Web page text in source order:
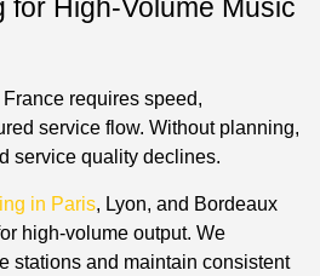
for High-Volume Music
requires speed,
service flow. Without planning,
service quality declines.
in Paris, Lyon, and Bordeaux
high-volume output. We
stations and maintain consistent